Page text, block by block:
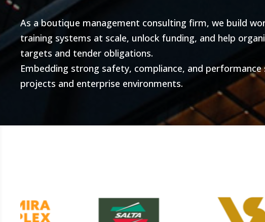
As a boutique management consulting firm, we build
training systems at scale, unlock funding, and help
targets and tender obligations.
Embedding strong safety, compliance, and
projects and enterprise environments.